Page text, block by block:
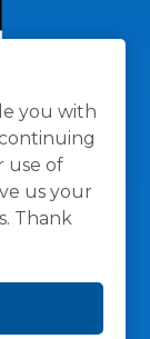
you with
use of
us your
Thank